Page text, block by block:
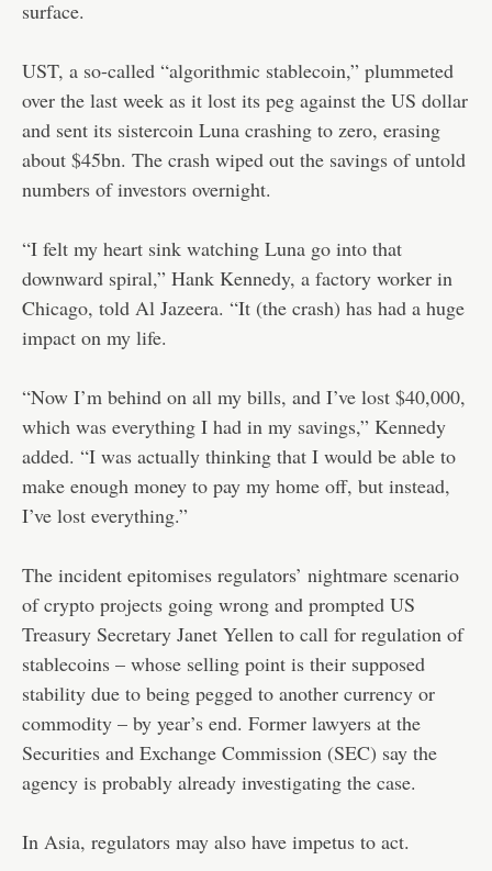
surface.
UST, a so-called “algorithmic stablecoin,” plummeted
over the last week as it lost its peg against the US dollar
and sent its sistercoin Luna crashing to zero, erasing
about $45bn. The crash wiped out the savings of untold
numbers of investors overnight.
“I felt my heart sink watching Luna go into that
downward spiral,” Hank Kennedy, a factory worker in
Chicago, told Al Jazeera. “It (the crash) has had a huge
impact on my life.
“Now I’m behind on all my bills, and I’ve lost $40,000,
which was everything I had in my savings,” Kennedy
added. “I was actually thinking that I would be able to
make enough money to pay my home off, but instead,
I’ve lost everything.”
The incident epitomises regulators’ nightmare scenario
of crypto projects going wrong and prompted US
Treasury Secretary Janet Yellen to call for regulation of
stablecoins – whose selling point is their supposed
stability due to being pegged to another currency or
commodity – by year’s end. Former lawyers at the
Securities and Exchange Commission (SEC) say the
agency is probably already investigating the case.
In Asia, regulators may also have impetus to act.